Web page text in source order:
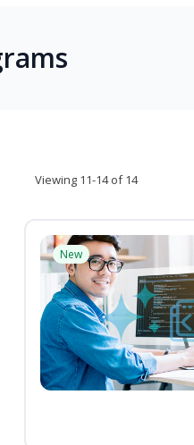
Viewing 11-14 of 14
New